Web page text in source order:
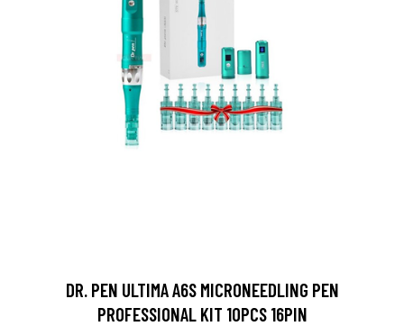
DR. PEN ULTIMA A6S MICRONEEDLING PEN
PROFESSIONAL KIT 10PCS 16PIN